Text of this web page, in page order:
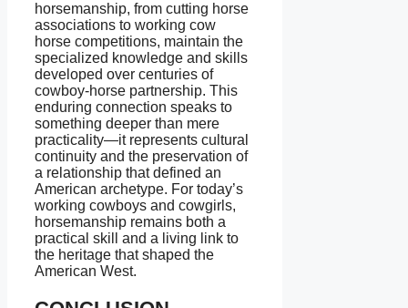
horsemanship, from cutting horse
associations to working cow
horse competitions, maintain the
specialized knowledge and skills
developed over centuries of
cowboy-horse partnership. This
enduring connection speaks to
something deeper than mere
practicality—it represents cultural
continuity and the preservation of
a relationship that defined an
American archetype. For today’s
working cowboys and cowgirls,
horsemanship remains both a
practical skill and a living link to
the heritage that shaped the
American West.